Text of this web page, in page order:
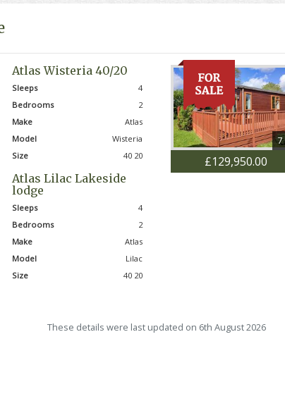
Atlas Wisteria 40/20
Sleeps
4
Bedrooms
2
Make
Atlas
Model
Wisteria
Size
40 20
7
£129,950.00
Atlas Lilac Lakeside
lodge
Sleeps
4
Bedrooms
2
Make
Atlas
Model
Lilac
Size
40 20
These details were last updated on 6th August 2026